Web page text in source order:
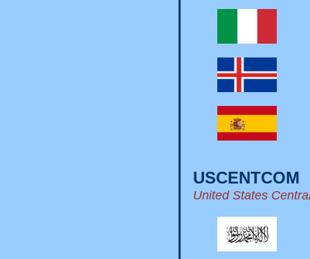
USCENTCOM
United States